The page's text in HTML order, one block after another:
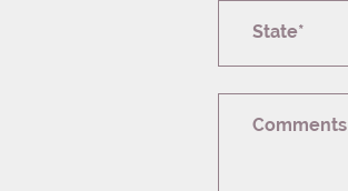
State*
Comments